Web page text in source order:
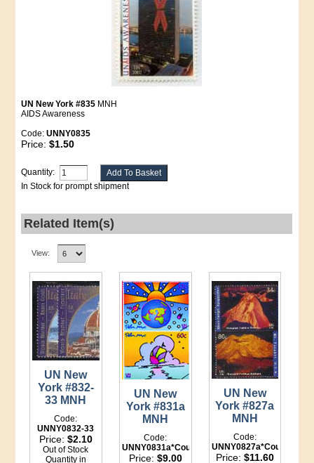
UN New York #835 MNH
AIDS Awareness
Code:UNNY0835
Price:$1.50
Quantity:
In Stock for prompt shipment
Related Item(s)
View:
UN New
York #832-
33 MNH
Code:
UNNY0832-33
Price: $2.10
Out of Stock
Quantity in
UN New
York #831a
MNH
Code:
UNNY0831a*Counter
Price: $9.00
UN New
York #827a
MNH
Code:
UNNY0827a*Counter
Price: $11.60